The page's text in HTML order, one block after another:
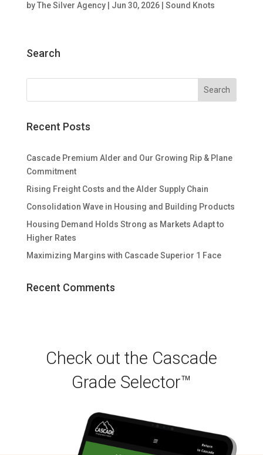
byThe Silver Agency| Jun 30, 2026| Sound Knots
Search
Recent Posts
Cascade Premium Alder and Our Growing Rip & Plane
Commitment
Rising Freight Costs and the Alder Supply Chain
Consolidation Wave in Housing and Building Products
Housing Demand Holds Strong as Markets Adapt to
Higher Rates
Maximizing Margins with Cascade Superior 1 Face
Recent Comments
Check out the Cascade
Grade Selector™